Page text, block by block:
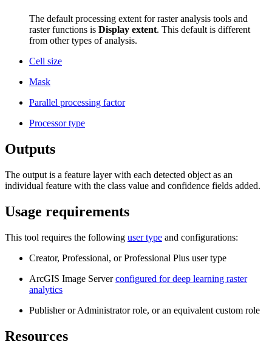
The default processing extent for raster analysis tools and
raster functions is Display extent. This default is different
from other types of analysis.
Cell size
Mask
Parallel processing factor
Processor type
Outputs
The output is a feature layer with each detected object as an
individual feature with the class value and confidence fields added.
Usage requirements
This tool requires the following user type and configurations:
Creator, Professional, or Professional Plus user type
ArcGIS Image Serverconfigured for deep learning raster
analytics
Publisher or Administrator role, or an equivalent custom role
Resources